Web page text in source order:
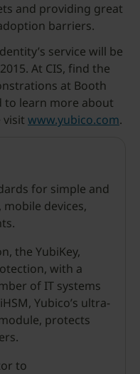
and providing great
barriers.
service will be
At CIS, find the
at Booth
to learn more about
visit www.yubico.com.
for simple and
devices,
the YubiKey,
with a
of IT systems
Yubico’s ultra-
protects
to